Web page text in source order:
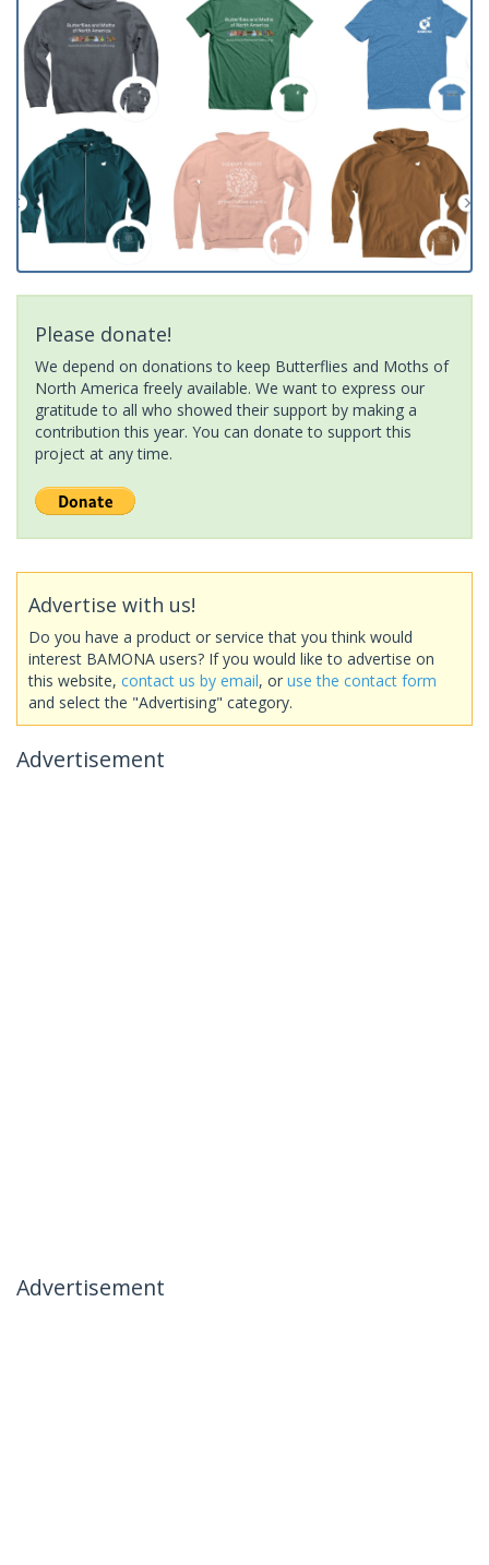
Please donate!
We depend on donations to keep Butterflies and Moths of
North America freely available. We want to express our
gratitude to all who showed their support by making a
contribution this year. You can donate to support this
project at any time.
Advertise with us!
Do you have a product or service that you think would
interest BAMONA users? If you would like to advertise on
this website, contact us by email, or use the contact form
and select the "Advertising" category.
Advertisement
Advertisement